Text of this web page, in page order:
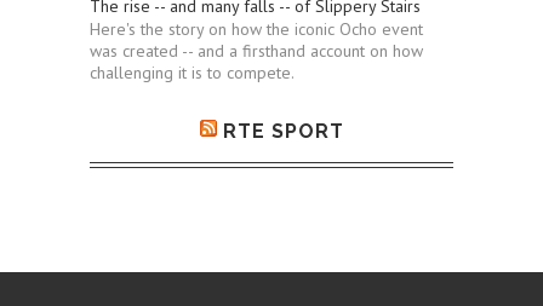
The rise -- and many falls -- of Slippery Stairs
Here's the story on how the iconic Ocho event
was created -- and a firsthand account on how
challenging it is to compete.
RTE SPORT